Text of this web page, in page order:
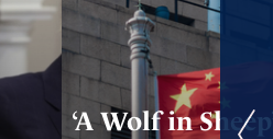
‘A Wolf in